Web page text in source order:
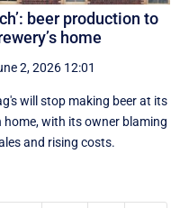
beer production to
home
2, 2026 12:01
will stop making beer at its
home, with its owner blaming
and rising costs.